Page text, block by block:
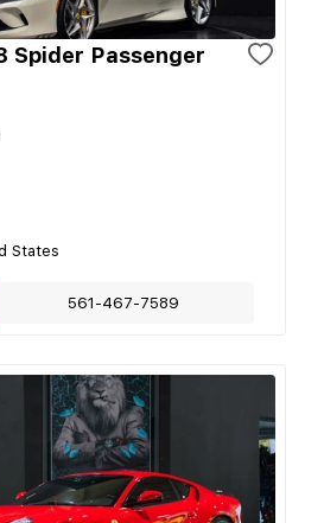
Spider Passenger
States
561-467-7589